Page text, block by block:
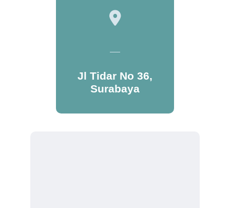
Jl Tidar No 36,
Surabaya